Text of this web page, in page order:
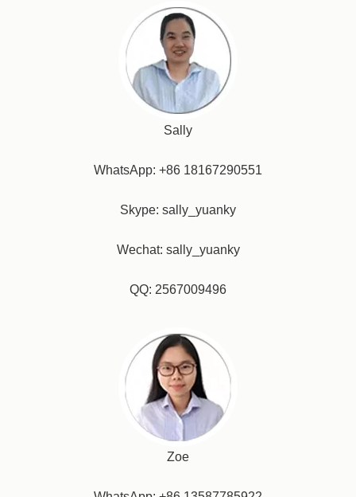
Sally
WhatsApp: +86 18167290551
Skype: sally_yuanky
Wechat: sally_yuanky
QQ: 2567009496
Zoe